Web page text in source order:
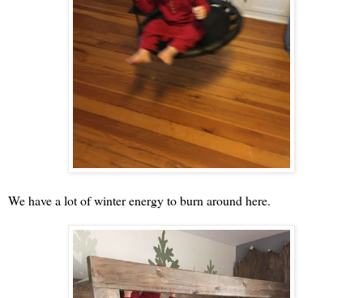
We have a lot of winter energy to burn around here.